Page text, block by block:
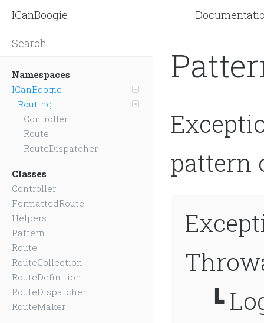
ICanBoogie
Namespaces
ICanBoogie
Routing
Controller
Route
RouteDispatcher
Classes
Controller
FormattedRoute
Helpers
Pattern
Route
RouteCollection
RouteDefinition
RouteDispatcher
RouteMaker
pattern
┗